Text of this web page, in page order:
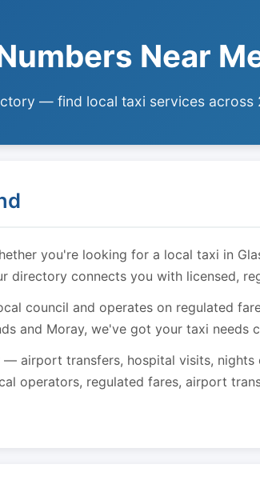
Near
— find local taxi services across
you're looking for a local taxi in
directory connects you with licensed,
council and operates on regulated
and Moray, we've got your taxi needs
airport transfers, hospital visits, nights
operators, regulated fares, airport